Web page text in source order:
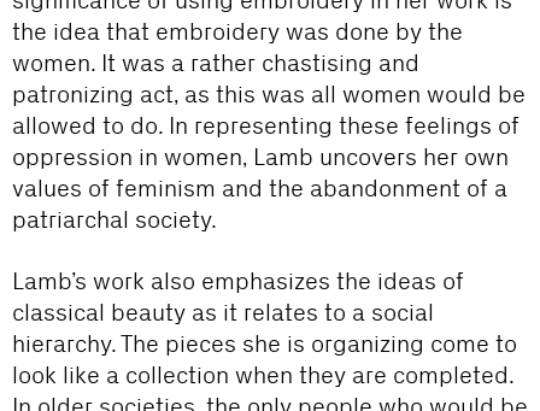
the idea that embroidery was done by the
women. It was a rather chastising and
patronizing act, as this was all women would be
allowed to do. In representing these feelings of
oppression in women, Lamb uncovers her own
values of feminism and the abandonment of a
patriarchal society.
Lamb’s work also emphasizes the ideas of
classical beauty as it relates to a social
hierarchy. The pieces she is organizing come to
look like a collection when they are completed.